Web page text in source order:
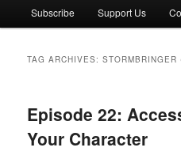
n
Subscribe Support Us
TAG ARCHIVES:STORMBRINGER
Episode 22:
Your Character